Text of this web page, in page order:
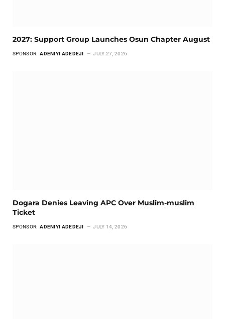
2027: Support Group Launches Osun Chapter August
SPONSOR: ADENIYI ADEDEJI JULY 27, 2026
Dogara Denies Leaving APC Over Muslim-muslim
Ticket
SPONSOR: ADENIYI ADEDEJI JULY 14, 2026